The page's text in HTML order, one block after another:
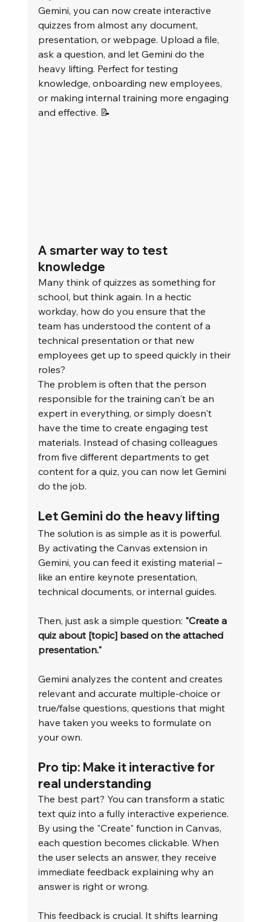
Gemini, you can now create interactive
quizzes from almost any document,
presentation, or webpage. Upload a file,
ask a question, and let Gemini do the
heavy lifting. Perfect for testing
knowledge, onboarding new employees,
or making internal training more engaging
and effective. 📝
A smarter way to test
knowledge
Many think of quizzes as something for
school, but think again. In a hectic
workday, how do you ensure that the
team has understood the content of a
technical presentation or that new
employees get up to speed quickly in their
roles?
The problem is often that the person
responsible for the training can't be an
expert in everything, or simply doesn't
have the time to create engaging test
materials. Instead of chasing colleagues
from five different departments to get
content for a quiz, you can now let Gemini
do the job.
Let Gemini do the heavy lifting
The solution is as simple as it is powerful.
By activating the Canvas extension in
Gemini, you can feed it existing material –
like an entire keynote presentation,
technical documents, or internal guides.
Then, just ask a simple question: "Create a
quiz about [topic] based on the attached
presentation."
Gemini analyzes the content and creates
relevant and accurate multiple-choice or
true/false questions, questions that might
have taken you weeks to formulate on
your own.
Pro tip: Make it interactive for
real understanding
The best part? You can transform a static
text quiz into a fully interactive experience.
By using the "Create" function in Canvas,
each question becomes clickable. When
the user selects an answer, they receive
immediate feedback explaining why an
answer is right or wrong.
This feedback is crucial. It shifts learning